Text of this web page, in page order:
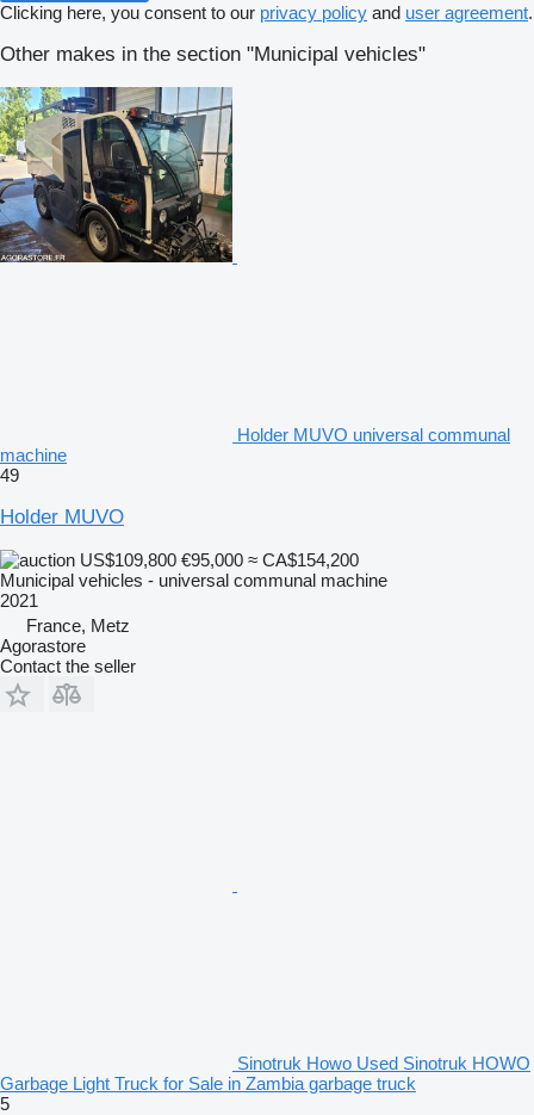
Clicking here, you consent to our privacy policy and user agreement.
Other makes in the section "Municipal vehicles"
Holder MUVO universal communal
machine
49
Holder MUVO
US$109,800 €95,000 ≈ CA$154,200
Municipal vehicles - universal communal machine
2021
France, Metz
Agorastore
Contact the seller
Sinotruk Howo Used Sinotruk HOWO
Garbage Light Truck for Sale in Zambia garbage truck
5